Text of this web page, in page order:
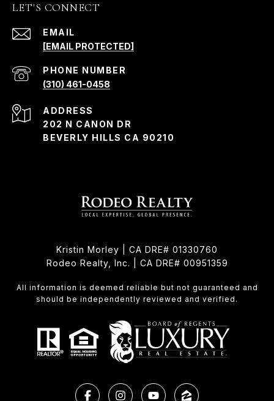
LET'S CONNECT
EMAIL
[EMAIL PROTECTED]
PHONE NUMBER
(310) 461-0458
ADDRESS
202 N CANON DR
BEVERLY HILLS CA 90210
Kristin Morley | CA DRE# 01330760
Rodeo Realty, Inc. | CA DRE# 00951359
All information is deemed reliable but not guaranteed and
should be independently reviewed and verified.